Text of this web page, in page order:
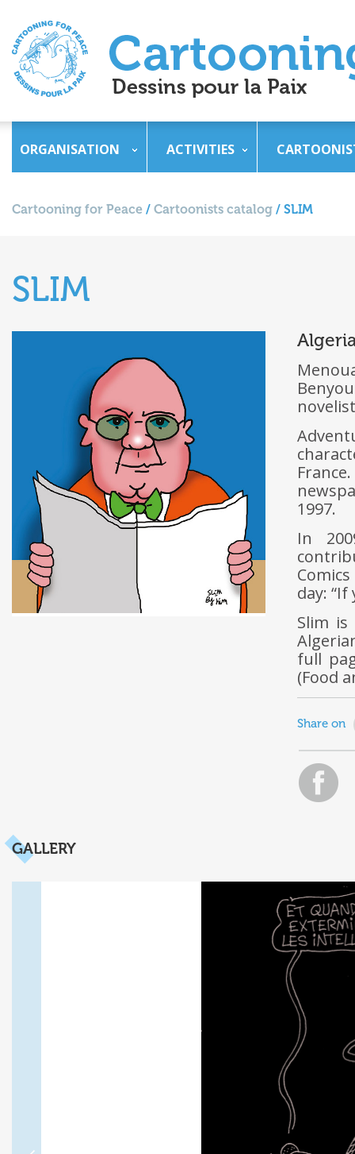
ORGANISATION ACTIVITIES
Cartooning for Peace / Cartoonists catalog / SLIM
SLIM
1997.
In
day:
Slim
full
(Food
Share on
GALLERY